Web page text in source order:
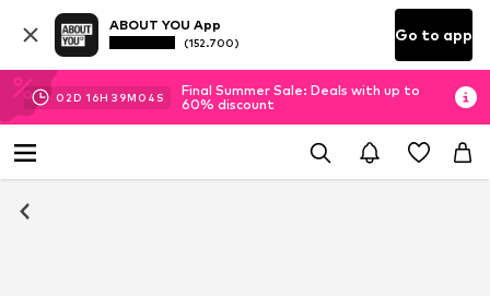
ABOUT YOU App
(152.700) Go to app
02D 16H 39M 03 S
Final Summer Sale: Deals with up to
60% discount